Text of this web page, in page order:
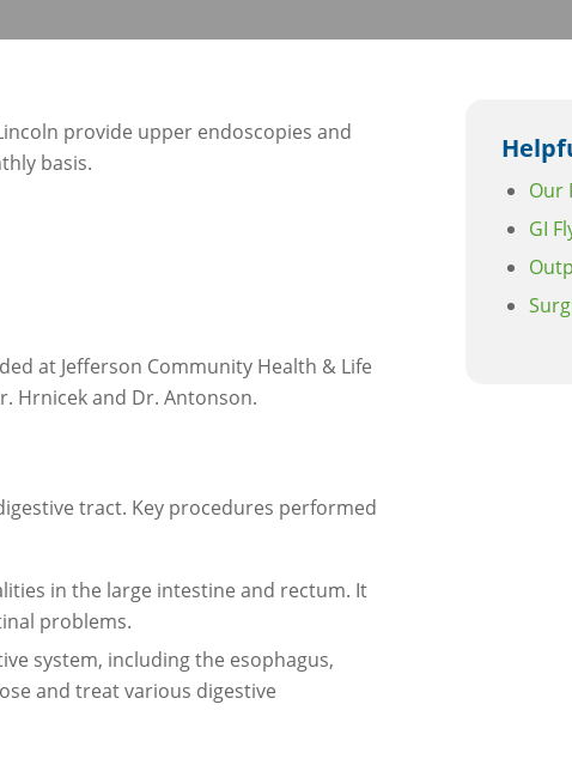
provide upper endoscopies and
basis.
at Jefferson Community Health & Life
Hrnicek and Dr. Antonson.
tract. Key procedures performed
in the large intestine and rectum. It
problems.
system, including the esophagus,
and treat various digestive
Our
GI